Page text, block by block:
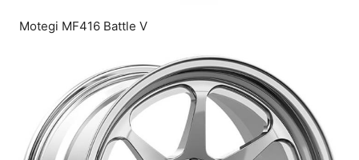
Motegi MF416 Battle V